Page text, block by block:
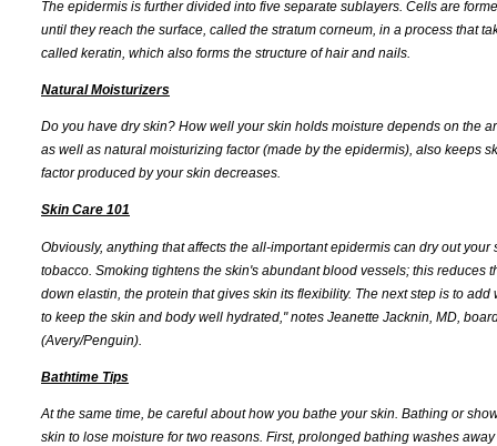
The epidermis is further divided into five separate sublayers. Cells are
until they reach the surface, called the stratum corneum, in a process that
called keratin, which also forms the structure of hair and nails.
Natural Moisturizers
Do you have dry skin? How well your skin holds moisture depends on the
as well as natural moisturizing factor (made by the epidermis), also keeps
factor produced by your skin decreases.
Skin Care 101
Obviously, anything that affects the all-important epidermis can dry out
tobacco. Smoking tightens the skin's abundant blood vessels; this
down elastin, the protein that gives skin its flexibility. The next step is to
to keep the skin and body well hydrated," notes Jeanette Jacknin, MD,
(Avery/Penguin).
Bathtime Tips
At the same time, be careful about how you bathe your skin. Bathing or
skin to lose moisture for two reasons. First, prolonged bathing washes